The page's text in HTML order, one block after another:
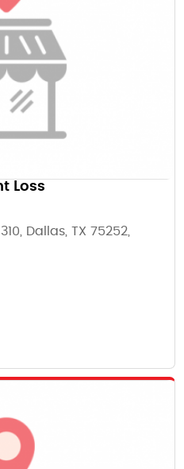
Loss
Dallas, TX 75252,